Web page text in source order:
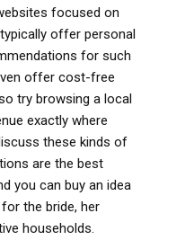
focused on
offer personal
for such
offer cost-free
try browsing a local
exactly where
these kinds of
are the best
you can buy an idea
the bride, her
households.